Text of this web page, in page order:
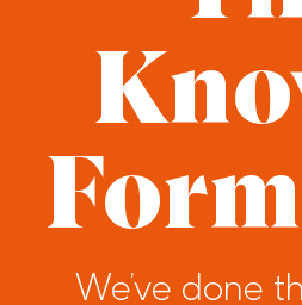
We’ve done